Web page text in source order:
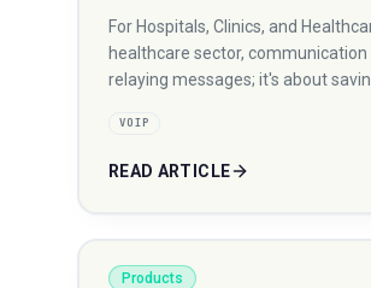
For Hospitals, Clinics, and
healthcare sector,
relaying messages; it's about
VOIP
READ ARTICLE
Products